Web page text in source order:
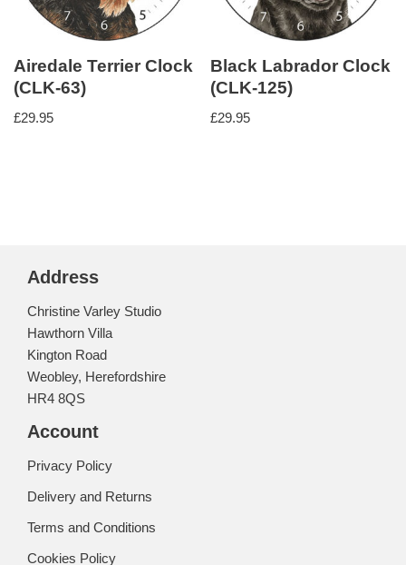
Airedale Terrier Clock
(CLK-63)
£29.95
Black Labrador Clock
(CLK-125)
£29.95
Address
Christine Varley Studio
Hawthorn Villa
Kington Road
Weobley, Herefordshire
HR4 8QS
Account
Privacy Policy
Delivery and Returns
Terms and Conditions
Cookies Policy